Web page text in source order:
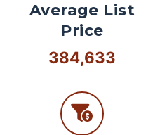
Average List
Price
384,633